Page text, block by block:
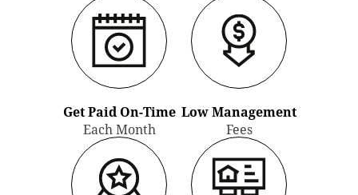
Get Paid On-Time
Each Month
Low Management
Fees